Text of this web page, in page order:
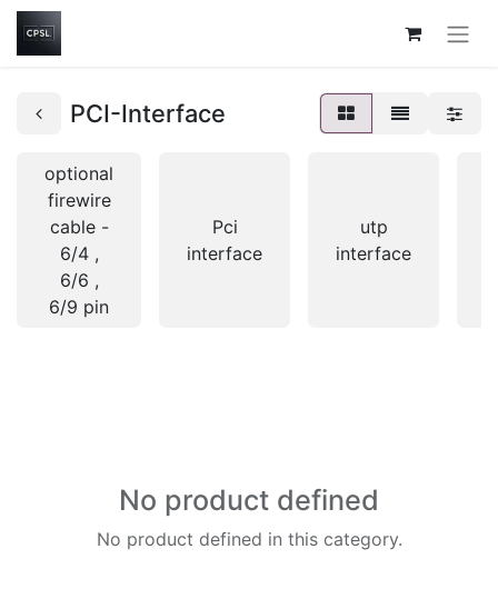
PCI-Interface
optional
firewire
cable -
6/4 ,
6/6 ,
6/9 pin
Pci
interface
utp
interface
No product defined
No product defined in this category.